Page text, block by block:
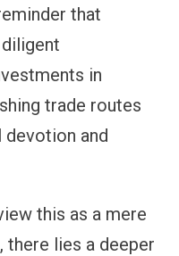
that
in
trade routes
and
this as a mere
there lies a deeper